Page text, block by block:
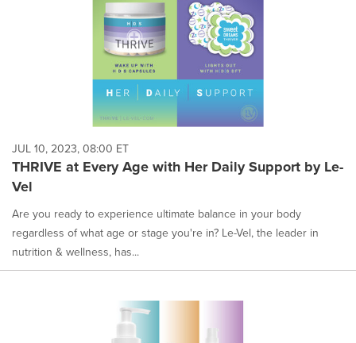
JUL 10, 2023, 08:00 ET
THRIVE at Every Age with Her Daily Support by Le-
Vel
Are you ready to experience ultimate balance in your body
regardless of what age or stage you're in? Le-Vel, the leader in
nutrition & wellness, has...